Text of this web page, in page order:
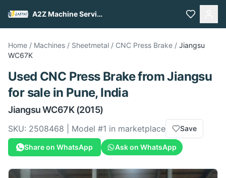
A2Z Machine Services
Home / Machines / Sheetmetal / CNC Press Brake / Jiangsu
WC67K
Used CNC Press BrakefromJiangsu
for salein Pune, India
Jiangsu WC67K(2015)
SKU: 2508468 | Model #1 in marketplace Save
Share on WhatsApp Ask on WhatsApp